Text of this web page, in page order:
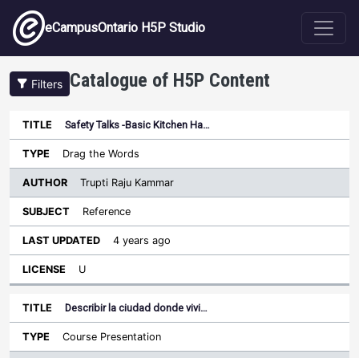
Skip to main content
eCampusOntario H5P Studio
Filters Catalogue of H5P Content
Title Type
Author
Sort descending
Last
Safety Talks -Basic Kitchen Ha…
Drag the Words
Trupti Raju Kammar
Reference
4 years ago
U
Describir la ciudad donde vivi…
Course Presentation